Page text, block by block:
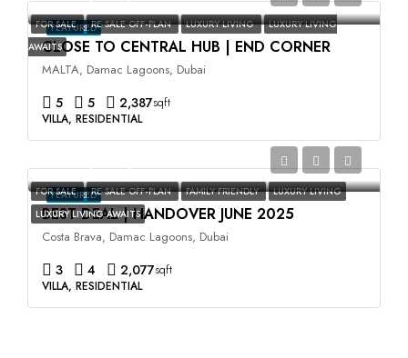
FEATURED
FOR SALE RE SALE OFF-PLAN LUXURY LIVING
LUXURY LIVING
AWAITS
CLOSE TO CENTRAL HUB | END CORNER
MALTA, Damac Lagoons, Dubai
5 5 2,387sqft
VILLA, RESIDENTIAL
FEATURED
FOR SALE RE SALE OFF-PLAN FAMILY FRIENDLY
LUXURY LIVING
LUXURY LIVING AWAITS
BEST DEAL | HANDOVER JUNE 2025
Costa Brava, Damac Lagoons, Dubai
3 4 2,077sqft
VILLA, RESIDENTIAL